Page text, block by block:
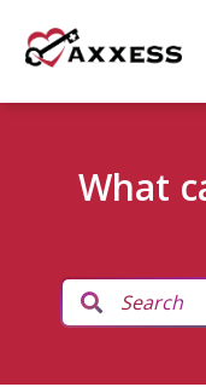
What